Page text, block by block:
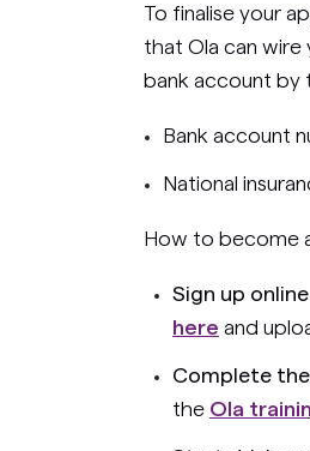
To finalise your
that Ola can
bank account by
Bank account
National
How to become
Sign up online
here and
Complete
the Ola